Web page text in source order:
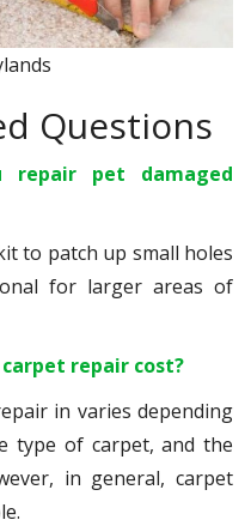
Questions
repair pet damaged
to patch up small holes
for larger areas of
repair cost?
in varies depending
type of carpet, and the
in general, carpet